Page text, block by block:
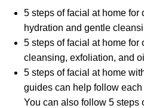
5 steps of facial at home for
hydration and gentle
5 steps of facial at home for
cleansing, exfoliation, and
5 steps of facial at home
guides can help follow each
You can also follow 5 steps